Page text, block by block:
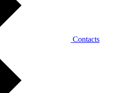
Contacts